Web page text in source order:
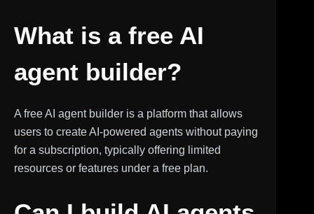
What is a free AI
agent builder?
A free AI agent builder is a platform that allows
users to create AI-powered agents without paying
for a subscription, typically offering limited
resources or features under a free plan.